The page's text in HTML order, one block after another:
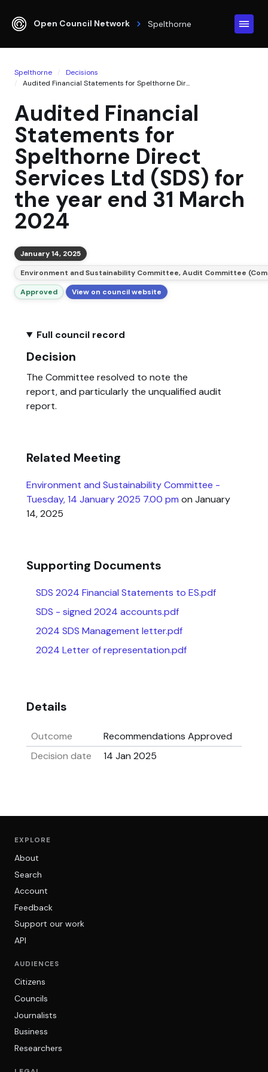
Open Council Network Spelthorne
Spelthorne
Decisions
Audited Financial Statements for Spelthorne Dir...
Audited Financial
Statements for
Spelthorne Direct
Services Ltd (SDS) for
the year end 31 March
2024
January 14, 2025
Environment and Sustainability Committee, Audit Committee
Approved
View on council website
Full council record
Decision
The Committee resolved to note the
report, and particularly the unqualified audit
report.
Related Meeting
Environment and Sustainability Committee -
Tuesday, 14 January 2025 7.00 pm on January
14, 2025
Supporting Documents
SDS 2024 Financial Statements to ES.pdf
SDS - signed 2024 accounts.pdf
2024 SDS Management letter.pdf
2024 Letter of representation.pdf
Details
Outcome
Recommendations Approved
Decision date
14 Jan 2025
EXPLORE
About
Search
Account
Feedback
Support our work
API
AUDIENCES
Citizens
Councils
Journalists
Business
Researchers